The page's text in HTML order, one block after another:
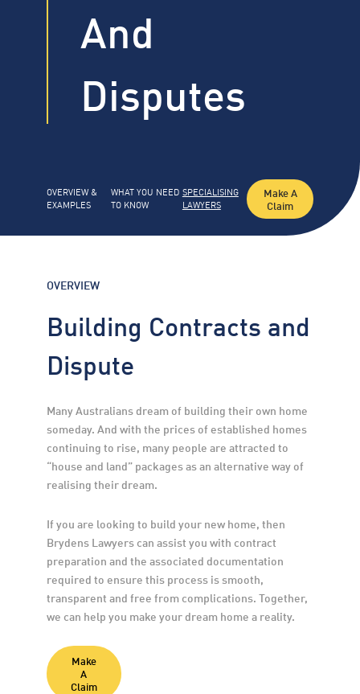
And
Disputes
OVERVIEW &
EXAMPLES
WHAT YOU NEED
TO KNOW
SPECIALISING
LAWYERS
Make A
Claim
OVERVIEW
Building Contracts and
Dispute
Many Australians dream of building their own home
someday. And with the prices of established homes
continuing to rise, many people are attracted to
“house and land” packages as an alternative way of
realising their dream.
If you are looking to build your new home, then
Brydens Lawyers can assist you with contract
preparation and the associated documentation
required to ensure this process is smooth,
transparent and free from complications. Together,
we can help you make your dream home a reality.
Make
A
Claim